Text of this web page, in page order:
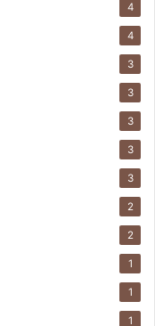
4
4
3
3
3
3
3
2
2
1
1
1